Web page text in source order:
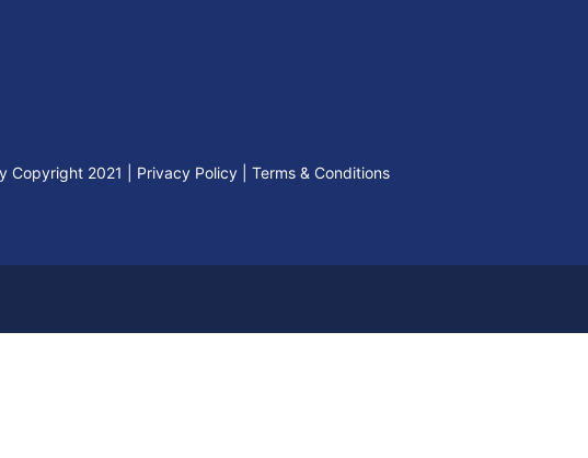
Copyright 2021 Privacy Policy| Terms & Conditions